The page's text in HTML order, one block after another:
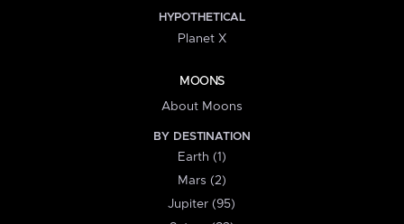
HYPOTHETICAL
Planet X
MOONS
About Moons
BY DESTINATION
Earth (1)
Mars (2)
Jupiter (95)